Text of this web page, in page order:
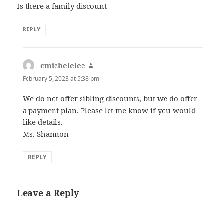
Is there a family discount
REPLY
cmichelelee
February 5, 2023 at 5:38 pm
We do not offer sibling discounts, but we do offer
a payment plan. Please let me know if you would
like details.
Ms. Shannon
REPLY
Leave a Reply